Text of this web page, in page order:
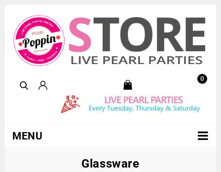
0
MENU
Glassware